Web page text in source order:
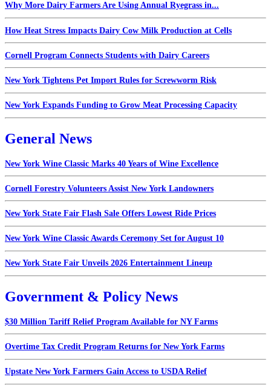
Why More Dairy Farmers Are Using Annual Ryegrass in...
How Heat Stress Impacts Dairy Cow Milk Production at Cells
Cornell Program Connects Students with Dairy Careers
New York Tightens Pet Import Rules for Screwworm Risk
New York Expands Funding to Grow Meat Processing Capacity
General News
New York Wine Classic Marks 40 Years of Wine Excellence
Cornell Forestry Volunteers Assist New York Landowners
New York State Fair Flash Sale Offers Lowest Ride Prices
New York Wine Classic Awards Ceremony Set for August 10
New York State Fair Unveils 2026 Entertainment Lineup
Government & Policy News
$30 Million Tariff Relief Program Available for NY Farms
Overtime Tax Credit Program Returns for New York Farms
Upstate New York Farmers Gain Access to USDA Relief